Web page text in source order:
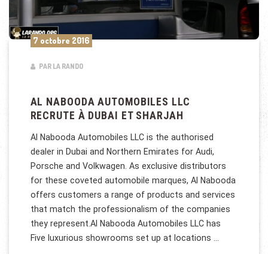
7 octobre 2016
PAR LA RANDO
AL NABOODA AUTOMOBILES LLC
RECRUTE À DUBAI ET SHARJAH
Al Nabooda Automobiles LLC is the authorised
dealer in Dubai and Northern Emirates for Audi,
Porsche and Volkwagen. As exclusive distributors
for these coveted automobile marques, Al Nabooda
offers customers a range of products and services
that match the professionalism of the companies
they represent.Al Nabooda Automobiles LLC has
Five luxurious showrooms set up at locations …